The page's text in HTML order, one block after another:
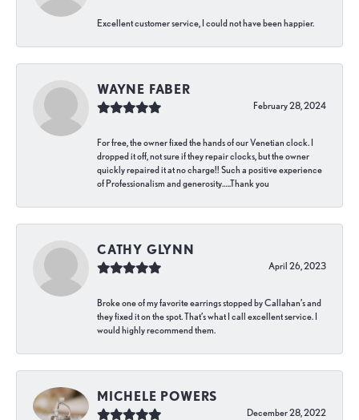
Excellent customer service, I could not have been happier.
WAYNE FABER
February 28, 2024
For free, the owner fixed the hands of our Venetian clock. I
dropped it off, not sure if they repair clocks, but the owner
quickly repaired it at no charge!! Such a positive experience
of Professionalism and generosity…..Thank you
CATHY GLYNN
April 26, 2023
Broke one of my favorite earrings stopped by Callahan’s and
they fixed it on the spot. That’s what I call excellent service. I
would highly recommend them.
MICHELE POWERS
December 28, 2022